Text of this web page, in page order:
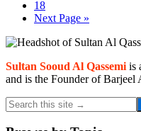
pages
omitted
Page
18
Go
Next Page »
Primary
Sidebar
Sultan Sooud Al Qassemi is
and is the Founder of Barjeel
Search
this
site